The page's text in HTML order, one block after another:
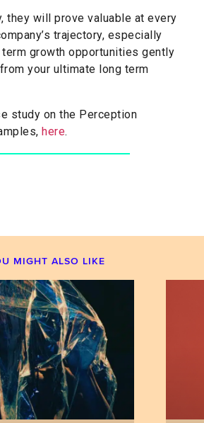
they will prove valuable at every
trajectory, especially
growth opportunities gently
your ultimate long term
study on the Perception
here.
MIGHT ALSO LIKE